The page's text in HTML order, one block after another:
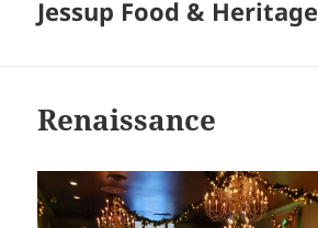
Jessup Food & Heritage
Renaissance